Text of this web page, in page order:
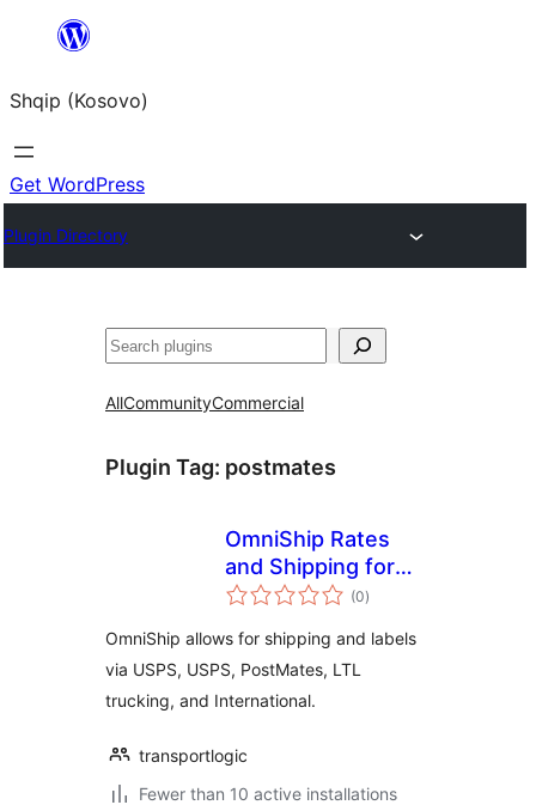
content
Shqip (Kosovo)
Get WordPress
Plugin Directory
Search
AllCommunityCommercial
Plugin Tag: postmates
OmniShip Rates
and Shipping for
WooCommerce
(0total
ratings
)
OmniShip allows for shipping and labels
via USPS, USPS, PostMates, LTL
trucking, and International.
transportlogic
Fewer than 10 active installations